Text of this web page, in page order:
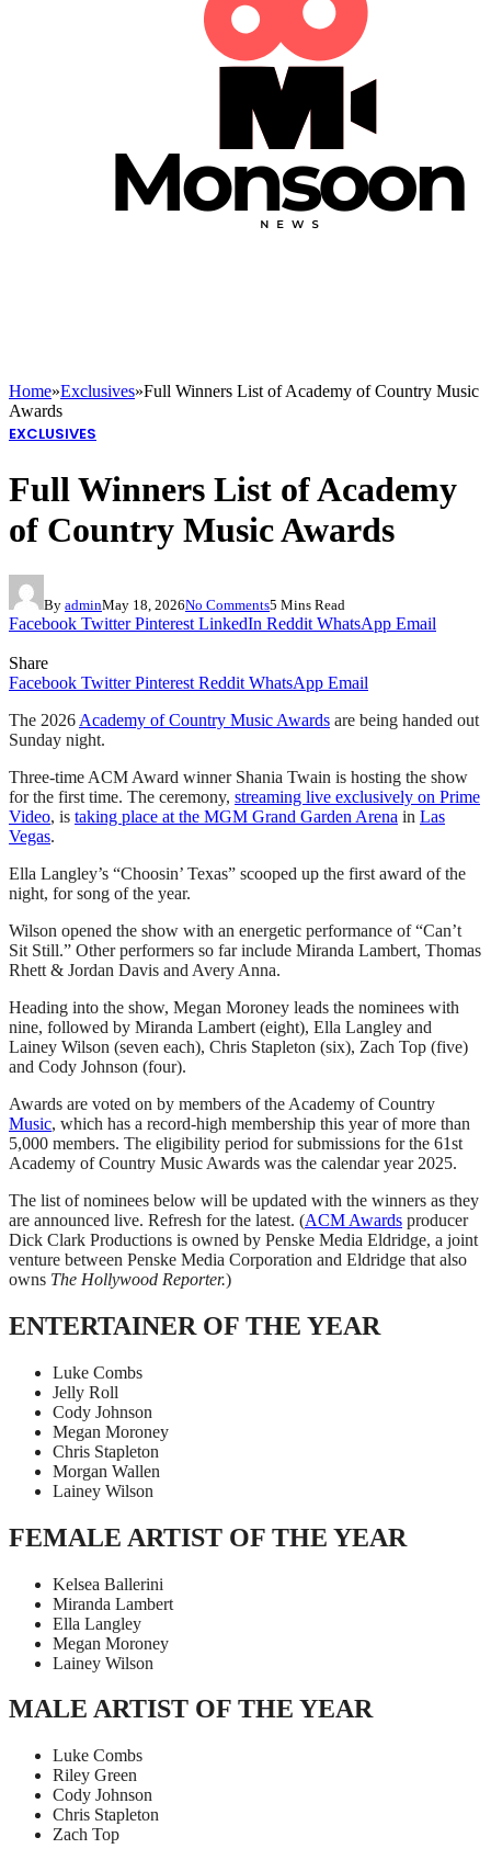
Home»Exclusives»Full Winners List of Academy of Country Music
Awards
EXCLUSIVES
Full Winners List of Academy
of Country Music Awards
By adminMay 18, 2026No Comments5 Mins Read
Facebook Twitter Pinterest LinkedIn Reddit WhatsApp Email
Share
Facebook Twitter Pinterest Reddit WhatsApp Email
The 2026 Academy of Country Music Awards are being handed out
Sunday night.
Three-time ACM Award winner Shania Twain is hosting the show
for the first time. The ceremony, streaming live exclusively on Prime
Video, is taking place at the MGM Grand Garden Arena in Las
Vegas.
Ella Langley’s “Choosin’ Texas” scooped up the first award of the
night, for song of the year.
Wilson opened the show with an energetic performance of “Can’t
Sit Still.” Other performers so far include Miranda Lambert, Thomas
Rhett & Jordan Davis and Avery Anna.
Heading into the show, Megan Moroney leads the nominees with
nine, followed by Miranda Lambert (eight), Ella Langley and
Lainey Wilson (seven each), Chris Stapleton (six), Zach Top (five)
and Cody Johnson (four).
Awards are voted on by members of the Academy of Country
Music, which has a record-high membership this year of more than
5,000 members. The eligibility period for submissions for the 61st
Academy of Country Music Awards was the calendar year 2025.
The list of nominees below will be updated with the winners as they
are announced live. Refresh for the latest. (ACM Awards producer
Dick Clark Productions is owned by Penske Media Eldridge, a joint
venture between Penske Media Corporation and Eldridge that also
owns The Hollywood Reporter.)
ENTERTAINER OF THE YEAR
Luke Combs
Jelly Roll
Cody Johnson
Megan Moroney
Chris Stapleton
Morgan Wallen
Lainey Wilson
FEMALE ARTIST OF THE YEAR
Kelsea Ballerini
Miranda Lambert
Ella Langley
Megan Moroney
Lainey Wilson
MALE ARTIST OF THE YEAR
Luke Combs
Riley Green
Cody Johnson
Chris Stapleton
Zach Top